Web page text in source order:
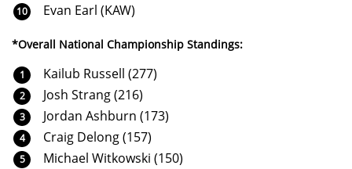
Evan Earl (KAW)
*Overall National Championship Standings:
Kailub Russell (277)
Josh Strang (216)
Jordan Ashburn (173)
Craig Delong (157)
Michael Witkowski (150)